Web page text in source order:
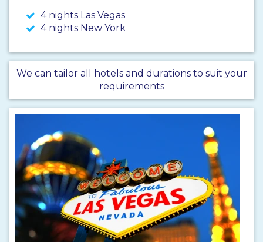
4 nights Las Vegas
4 nights New York
We can tailor all hotels and durations to suit your
requirements